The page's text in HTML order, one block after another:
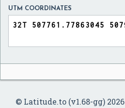
UTM COORDINATES
© Latitude.to (v1.68-gg) 2026